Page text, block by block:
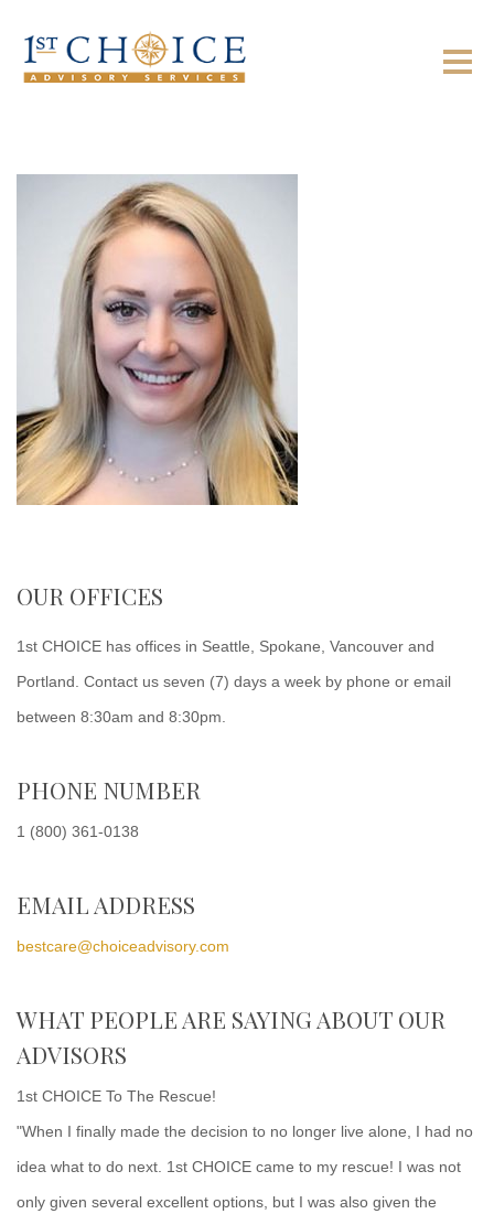
OUR OFFICES
1st CHOICE has offices in Seattle, Spokane, Vancouver and
Portland. Contact us seven (7) days a week by phone or email
between 8:30am and 8:30pm.
PHONE NUMBER
1 (800) 361-0138
EMAIL ADDRESS
bestcare@choiceadvisory.com
WHAT PEOPLE ARE SAYING ABOUT OUR
ADVISORS
1st CHOICE To The Rescue!
"When I finally made the decision to no longer live alone, I had no
idea what to do next. 1st CHOICE came to my rescue! I was not
only given several excellent options, but I was also given the